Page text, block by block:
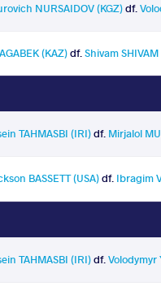
NURSAIDOV (KGZ)df.
(KAZ)df.Shivam
TAHMASBI (IRI)df. Mirjalol
BASSETT (USA)df. Ibragim
TAHMASBI (IRI)df.Volodymyr